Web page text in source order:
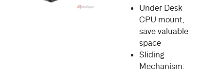
Under Desk
CPU mount,
save valuable
space
Sliding
Mechanism: